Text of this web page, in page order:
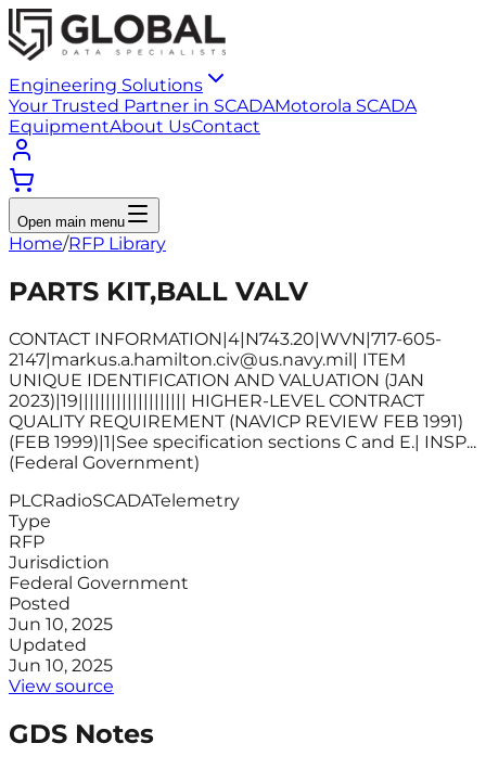
Engineering Solutions
Your Trusted Partner in SCADAMotorola SCADA
EquipmentAbout UsContact
Open main menu
Home/RFP Library
PARTS KIT,BALL VALV
CONTACT INFORMATION|4|N743.20|WVN|717-605-
2147|markus.a.hamilton.civ@us.navy.mil| ITEM
UNIQUE IDENTIFICATION AND VALUATION (JAN
2023)|19|||||||||||||||||||| HIGHER-LEVEL CONTRACT
QUALITY REQUIREMENT (NAVICP REVIEW FEB 1991)
(FEB 1999)|1|See specification sections C and E.| INSP...
(Federal Government)
PLCRadioSCADATelemetry
Type
RFP
Jurisdiction
Federal Government
Posted
Jun 10, 2025
Updated
Jun 10, 2025
View source
GDS Notes